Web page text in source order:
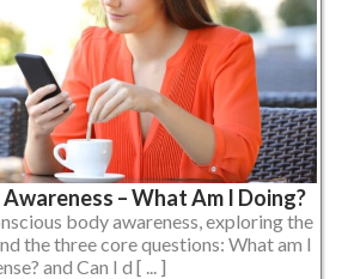
– What Am I Doing?
body awareness, exploring the
the three core questions: What am I
and Can I d [ ... ]